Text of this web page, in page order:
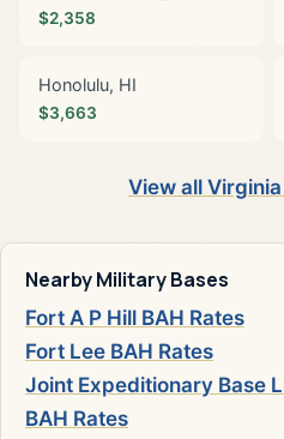
$2,358
Honolulu, HI
$3,663
View all
Nearby Military Bases
Fort A P Hill BAH Rates
Fort Lee BAH Rates
Joint Expeditionary Base
BAH Rates